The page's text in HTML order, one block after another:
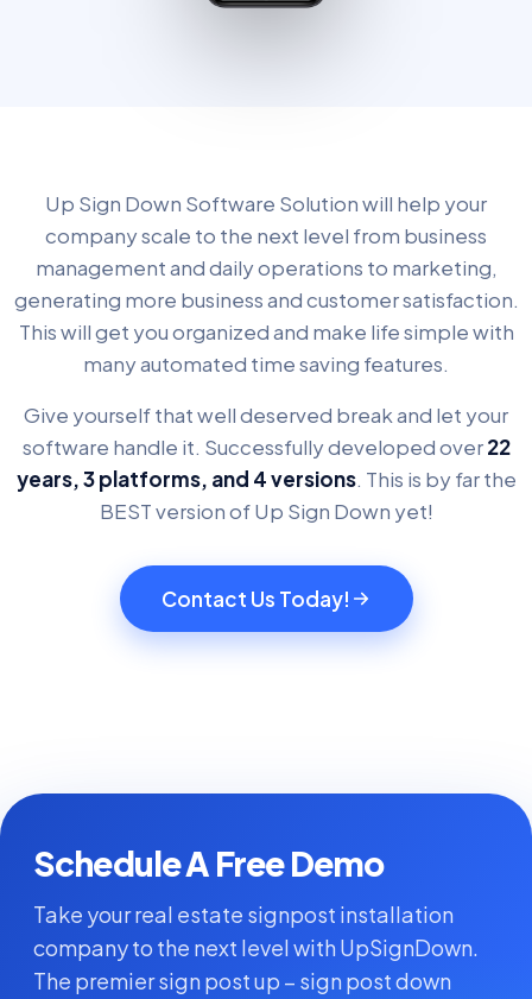
Up Sign Down Software Solution will help your
company scale to the next level from business
management and daily operations to marketing,
generating more business and customer satisfaction.
This will get you organized and make life simple with
many automated time saving features.
Give yourself that well deserved break and let your
software handle it. Successfully developed over22
years, 3 platforms, and 4 versions. This is by far the
BEST version of Up Sign Down yet!
Contact Us Today!
Schedule A Free Demo
Take your real estate signpost installation
company to the next level with UpSignDown.
The premier sign post up – sign post down